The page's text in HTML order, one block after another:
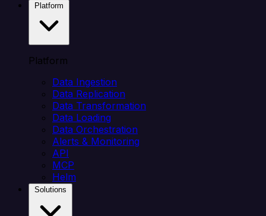
Platform
Data Ingestion
Data Replication
Data Transformation
Data Loading
Data Orchestration
Alerts & Monitoring
API
MCP
Helm